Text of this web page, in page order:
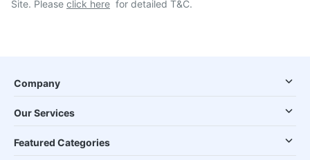
Site. Please click here for detailed T&C.
Company
Our Services
Featured Categories